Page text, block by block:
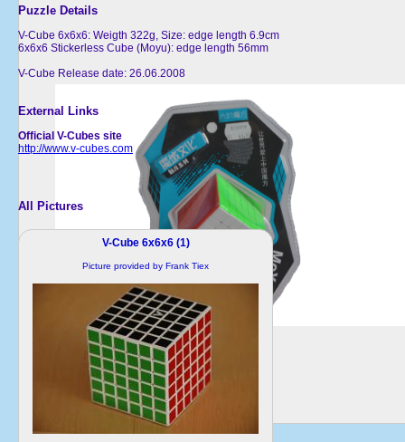
Puzzle Details
V-Cube 6x6x6: Weigth 322g, Size: edge length 6.9cm
6x6x6 Stickerless Cube (Moyu): edge length 56mm
V-Cube Release date: 26.06.2008
External Links
Official V-Cubes site
http://www.v-cubes.com
All Pictures
V-Cube 6x6x6 (1)
Picture provided by Frank Tiex